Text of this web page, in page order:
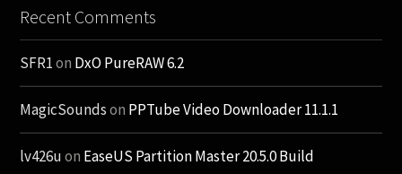
Recent Comments
SFR1on DxO PureRAW 6.2
MagicSoundson PPTube Video Downloader 11.1.1
lv426uon EaseUS Partition Master 20.5.0 Build